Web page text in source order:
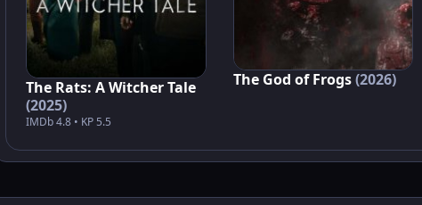
The Rats: A Witcher Tale
(2025)
IMDb 4.8 • KP 5.5
The God of Frogs(2026)